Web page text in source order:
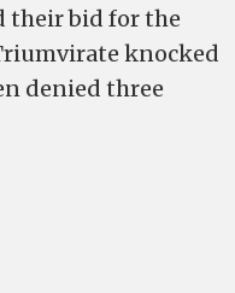
their bid for the
knocked
denied three